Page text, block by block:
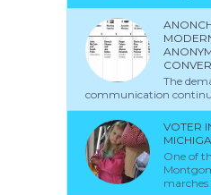
The
communication
VOTER
One of
marches